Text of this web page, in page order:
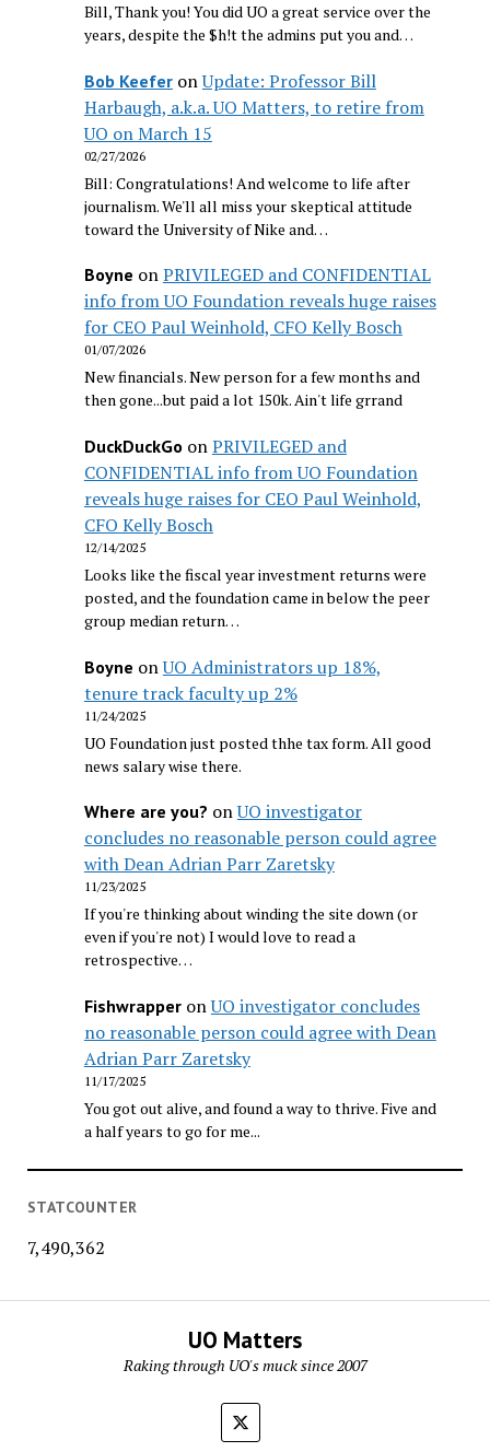
Bill, Thank you! You did UO a great service over the
years, despite the $h!t the admins put you and…
Bob KeeferonUpdate: Professor Bill
Harbaugh, a.k.a. UO Matters, to retire from
UO on March 15
02/27/2026
Bill: Congratulations! And welcome to life after
journalism. We'll all miss your skeptical attitude
toward the University of Nike and…
Boyne onPRIVILEGED and CONFIDENTIAL
info from UO Foundation reveals huge raises
for CEO Paul Weinhold, CFO Kelly Bosch
01/07/2026
New financials. New person for a few months and
then gone...but paid a lot 150k. Ain't life grrand
DuckDuckGo onPRIVILEGED and
CONFIDENTIAL info from UO Foundation
reveals huge raises for CEO Paul Weinhold,
CFO Kelly Bosch
12/14/2025
Looks like the fiscal year investment returns were
posted, and the foundation came in below the peer
group median return…
Boyne onUO Administrators up 18%,
tenure track faculty up 2%
11/24/2025
UO Foundation just posted thhe tax form. All good
news salary wise there.
Where are you? onUO investigator
concludes no reasonable person could agree
with Dean Adrian Parr Zaretsky
11/23/2025
If you're thinking about winding the site down (or
even if you're not) I would love to read a
retrospective…
FishwrapperonUO investigator concludes
no reasonable person could agree with Dean
Adrian Parr Zaretsky
11/17/2025
You got out alive, and found a way to thrive. Five and
a half years to go for me...
STATCOUNTER
7,490,362
UO Matters
Raking through UO's muck since 2007